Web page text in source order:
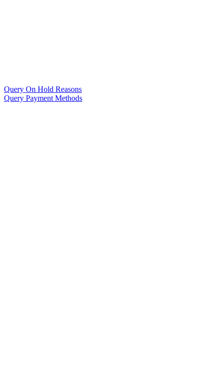
Query On Hold Reasons
Query Payment Methods